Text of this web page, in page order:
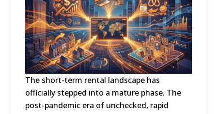
The short-term rental landscape has
officially stepped into a mature phase. The
post-pandemic era of unchecked, rapid